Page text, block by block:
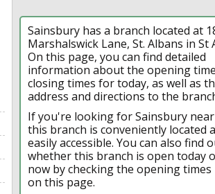
Sainsbury has a branch located at
Marshalswick Lane, St. Albans in St
On this page, you can find detailed
information about the opening
closing times for today, as well as
address and directions to the
If you're looking for Sainsbury near
this branch is conveniently located
easily accessible. You can also find
whether this branch is open today
now by checking the opening times
on this page.